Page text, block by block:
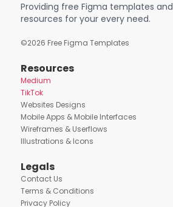
Providing free Figma templates and
resources for your every need.
©2026 Free Figma Templates
Resources
Medium
TikTok
Websites Designs
Mobile Apps & Mobile Interfaces
Wireframes & Userflows
Illustrations & Icons
Legals
Contact Us
Terms & Conditions
Privacy Policy